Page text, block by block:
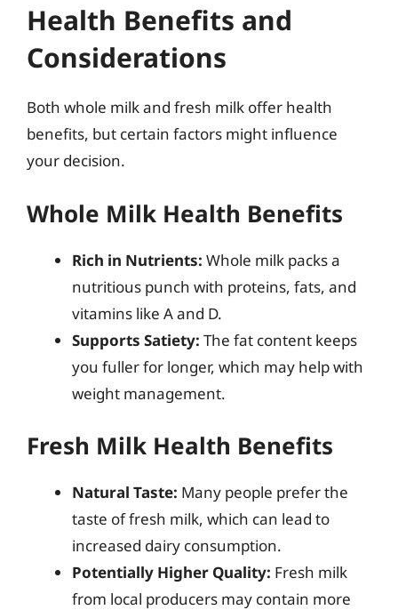
Health Benefits and
Considerations
Both whole milk and fresh milk offer health
benefits, but certain factors might influence
your decision.
Whole Milk Health Benefits
Rich in Nutrients: Whole milk packs a
nutritious punch with proteins, fats, and
vitamins like A and D.
Supports Satiety: The fat content keeps
you fuller for longer, which may help with
weight management.
Fresh Milk Health Benefits
Natural Taste: Many people prefer the
taste of fresh milk, which can lead to
increased dairy consumption.
Potentially Higher Quality: Fresh milk
from local producers may contain more